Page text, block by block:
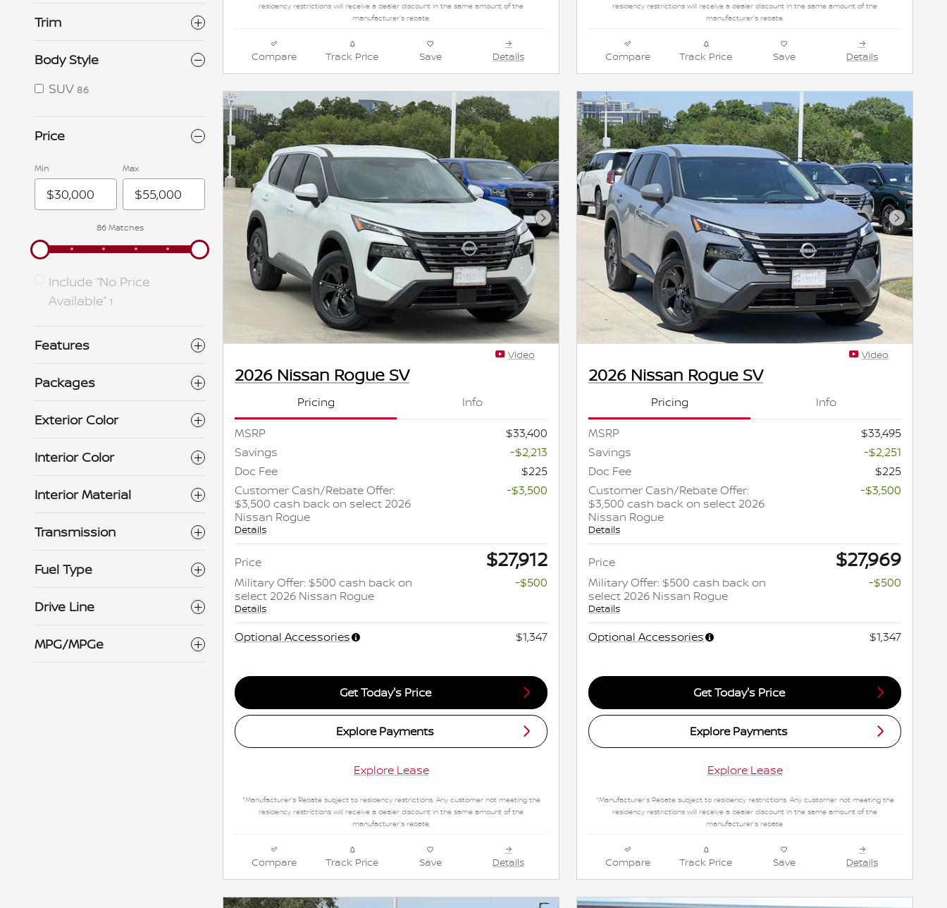
Trim
Body Style
SUV 86
Price
Min Max
86 Matches
Include “No Price
Available” 1
Features
Packages
Exterior Color
Interior Color
Interior Material
Transmission
Fuel Type
Drive Line
MPG/MPGe
residency restrictions will receive a dealer discount in the same amount of the
manufacturer's rebate.
Compare Track Price Save Details
residency restrictions will receive a dealer discount in the same amount of the
manufacturer's rebate.
Compare Track Price Save Details
Next Photo
Video
2026 Nissan Rogue SV
Pricing
Info
MSRP
$33,400
Savings
-$2,213
Doc Fee
$225
Customer Cash/Rebate Offer:
$3,500 cash back on select 2026
Nissan Rogue
Details
-$3,500
Price $27,912
Military Offer: $500 cash back on
select 2026 Nissan Rogue
Details
-$500
Optional Accessories $1,347
Get Today's Price
Explore Payments
Explore Lease
*Manufacturer's Rebate subject to residency restrictions. Any customer not meeting the
residency restrictions will receive a dealer discount in the same amount of the
manufacturer's rebate.
Compare Track Price Save Details
Next
Video
2026 Nissan Rogue SV
Pricing
Info
MSRP
$33,495
Savings
-$2,251
Doc Fee
$225
Customer Cash/Rebate Offer:
$3,500 cash back on select 2026
Nissan Rogue
Details
-$3,500
Price $27,969
Military Offer: $500 cash back on
select 2026 Nissan Rogue
Details
-$500
Optional Accessories $1,347
Get Today's Price
Explore Payments
Explore Lease
*Manufacturer's Rebate subject to residency restrictions. Any customer not meeting the
residency restrictions will receive a dealer discount in the same amount of the
manufacturer's rebate.
Compare Track Price Save Details